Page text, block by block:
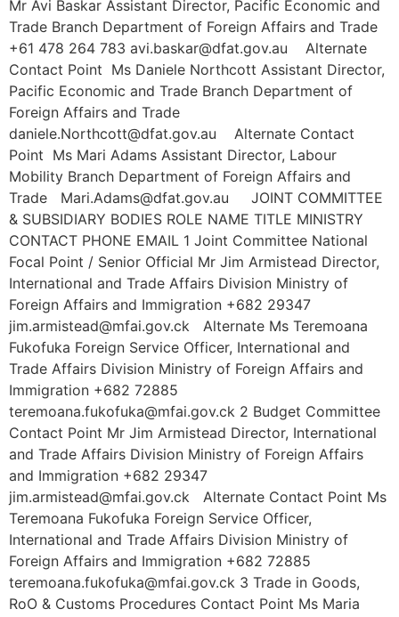
Mr Avi Baskar Assistant Director, Pacific Economic and
Trade Branch Department of Foreign Affairs and Trade
+61 478 264 783 avi.baskar@dfat.gov.au Alternate
Contact Point Ms Daniele Northcott Assistant Director,
Pacific Economic and Trade Branch Department of
Foreign Affairs and Trade
daniele.Northcott@dfat.gov.au Alternate Contact
Point Ms Mari Adams Assistant Director, Labour
Mobility Branch Department of Foreign Affairs and
Trade Mari.Adams@dfat.gov.au JOINT COMMITTEE
& SUBSIDIARY BODIES ROLE NAME TITLE MINISTRY
CONTACT PHONE EMAIL 1 Joint Committee National
Focal Point / Senior Official Mr Jim Armistead Director,
International and Trade Affairs Division Ministry of
Foreign Affairs and Immigration +682 29347
jim.armistead@mfai.gov.ck Alternate Ms Teremoana
Fukofuka Foreign Service Officer, International and
Trade Affairs Division Ministry of Foreign Affairs and
Immigration +682 72885
teremoana.fukofuka@mfai.gov.ck 2 Budget Committee
Contact Point Mr Jim Armistead Director, International
and Trade Affairs Division Ministry of Foreign Affairs
and Immigration +682 29347
jim.armistead@mfai.gov.ck Alternate Contact Point Ms
Teremoana Fukofuka Foreign Service Officer,
International and Trade Affairs Division Ministry of
Foreign Affairs and Immigration +682 72885
teremoana.fukofuka@mfai.gov.ck 3 Trade in Goods,
RoO & Customs Procedures Contact Point Ms Maria